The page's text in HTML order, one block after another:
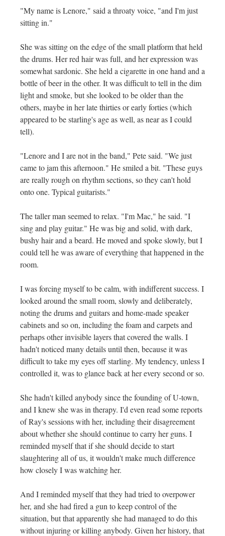
"My name is Lenore," said a throaty voice, "and I'm just
sitting in."
She was sitting on the edge of the small platform that held
the drums. Her red hair was full, and her expression was
somewhat sardonic. She held a cigarette in one hand and a
bottle of beer in the other. It was difficult to tell in the dim
light and smoke, but she looked to be older than the
others, maybe in her late thirties or early forties (which
appeared to be starling's age as well, as near as I could
tell).
"Lenore and I are not in the band," Pete said. "We just
came to jam this afternoon." He smiled a bit. "These guys
are really rough on rhythm sections, so they can't hold
onto one. Typical guitarists."
The taller man seemed to relax. "I'm Mac," he said. "I
sing and play guitar." He was big and solid, with dark,
bushy hair and a beard. He moved and spoke slowly, but I
could tell he was aware of everything that happened in the
room.
I was forcing myself to be calm, with indifferent success. I
looked around the small room, slowly and deliberately,
noting the drums and guitars and home-made speaker
cabinets and so on, including the foam and carpets and
perhaps other invisible layers that covered the walls. I
hadn't noticed many details until then, because it was
difficult to take my eyes off starling. My tendency, unless I
controlled it, was to glance back at her every second or so.
She hadn't killed anybody since the founding of U-town,
and I knew she was in therapy. I'd even read some reports
of Ray's sessions with her, including their disagreement
about whether she should continue to carry her guns. I
reminded myself that if she should decide to start
slaughtering all of us, it wouldn't make much difference
how closely I was watching her.
And I reminded myself that they had tried to overpower
her, and she had fired a gun to keep control of the
situation, but that apparently she had managed to do this
without injuring or killing anybody. Given her history, that